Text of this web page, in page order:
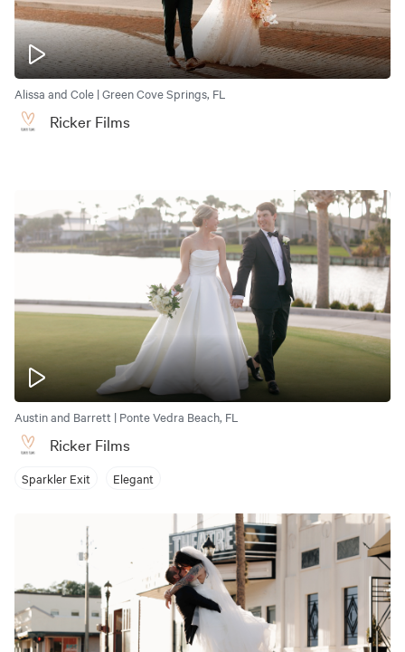
Alissa and Cole | Green Cove Springs, FL
Ricker Films
Austin and Barrett | Ponte Vedra Beach, FL
Ricker Films
Sparkler Exit Elegant